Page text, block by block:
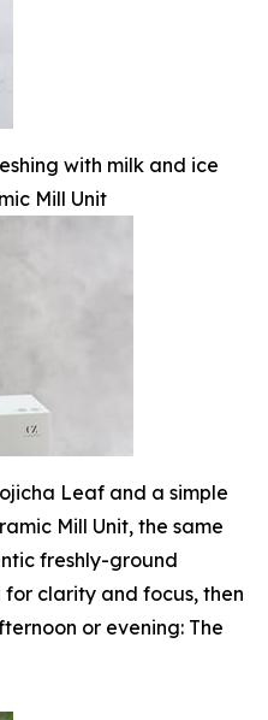
with milk and ice
Mill Unit
Leaf and a simple
Mill Unit, the same
freshly-ground
clarity and focus, then
or evening: The